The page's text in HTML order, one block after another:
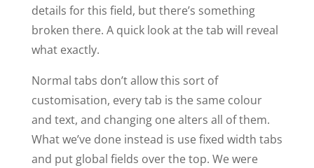
details for this field, but there’s something
broken there. A quick look at the tab will reveal
what exactly.
Normal tabs don’t allow this sort of
customisation, every tab is the same colour
and text, and changing one alters all of them.
What we’ve done instead is use fixed width tabs
and put global fields over the top. We were